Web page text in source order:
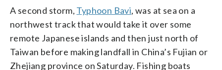
A second storm, Typhoon Bavi, was at sea on a
northwest track that would take it over some
remote Japanese islands and then just north of
Taiwan before making landfall in China’s Fujian or
Zhejiang province on Saturday. Fishing boats